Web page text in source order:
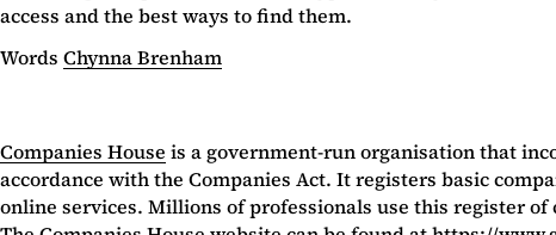
access and the best ways to find them.
Words Chynna Brenham
Companies House is a government-run organisation that
accordance with the Companies Act. It registers basic
online services. Millions of professionals use this register